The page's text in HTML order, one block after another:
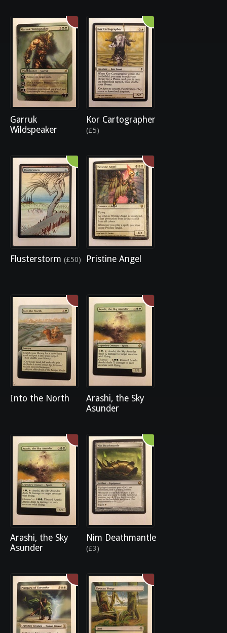
Garruk
Wildspeaker
Kor Cartographer
(£5)
Flusterstorm (£50) Pristine Angel
Into the North
Arashi, the Sky
Asunder
Arashi, the Sky
Asunder
Nim Deathmantle
(£3)